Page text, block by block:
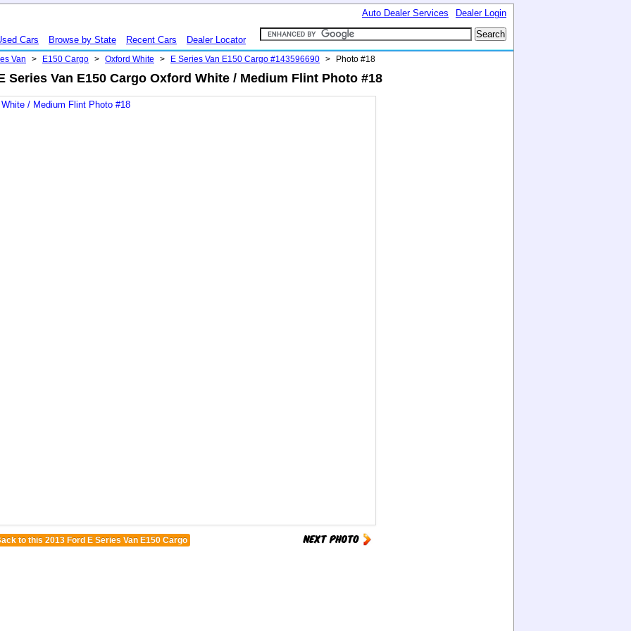
Dealer Login
Auto Dealer Services
Cars Browse by State Recent Cars Dealer Locator
Van > E150 Cargo > Oxford White > E Series Van E150 Cargo #143596690 > Photo #18
Series Van E150 Cargo Oxford White / Medium Flint Photo #18
to this 2013 Ford E Series Van E150 Cargo